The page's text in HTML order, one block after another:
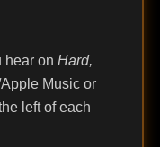
hear on Hard,
Music or
left of each